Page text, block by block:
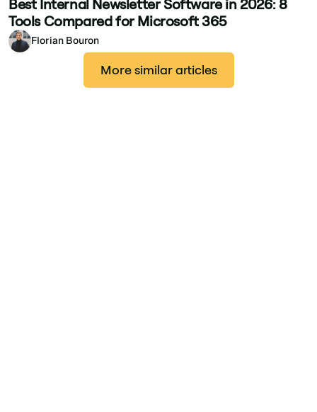
Best Internal Newsletter Software in 2026: 8
Tools Compared for Microsoft 365
Florian Bouron
More similar articles